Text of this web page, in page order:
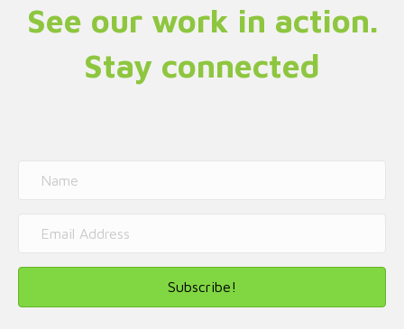
See our work in action.
Stay connected
Subscribe!